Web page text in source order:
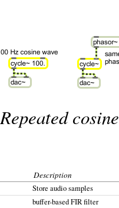
Repeated
Description
Store audio samples
buffer-based FIR filter